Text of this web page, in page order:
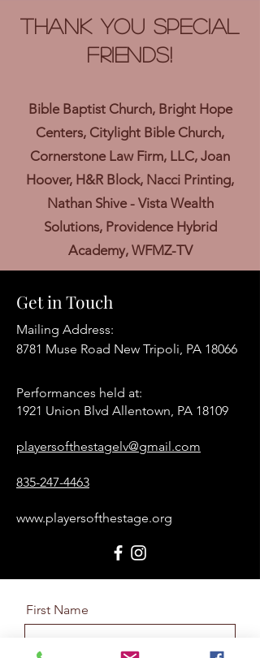
Thank you Special
Friends!
Bible Baptist Church, Bright Hope
Centers, Citylight Bible Church,
Cornerstone Law Firm, LLC, Joan
Hoover, H&R Block, Nacci Printing,
Nathan Shive - Vista Wealth
Solutions, Providence Hybrid
Academy, WFMZ-TV
Get in Touch
Mailing Address:
8781 Muse Road New Tripoli, PA 18066
Performances held at:​
1921 Union Blvd Allentown, PA 18109
playersofthestagelv@gmail.com
835-247-4463
www.playersofthestage.org
First Name